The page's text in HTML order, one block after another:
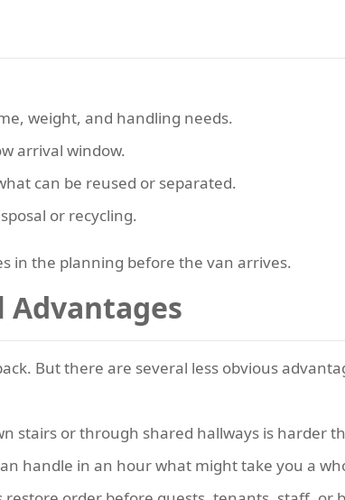
weight, and handling needs.
arrival window.
can be reused or separated.
or recycling.
in the planning before the van arrives.
Advantages
But there are several less obvious
stairs or through shared hallways is harder
handle in an hour what might take you a